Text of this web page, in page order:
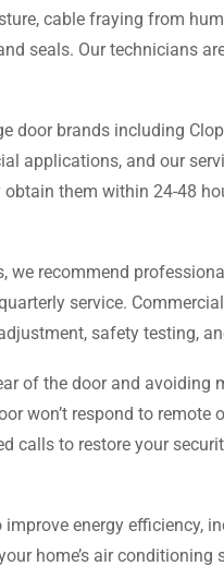
cable fraying from
seals. Our technicians
door brands including
applications, and our
them within 24-48
recommend
service.
safety testing,
of the door and avoiding
won’t respond to
calls to restore your
improve energy efficiency,
home’s air conditioning